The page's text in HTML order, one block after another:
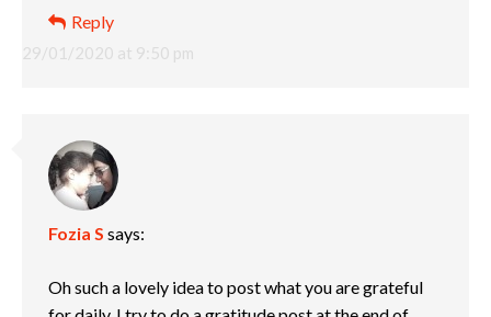
29/01/2020 at 9:50 pm
Reply
Fozia S says:
Oh such a lovely idea to post what you are grateful